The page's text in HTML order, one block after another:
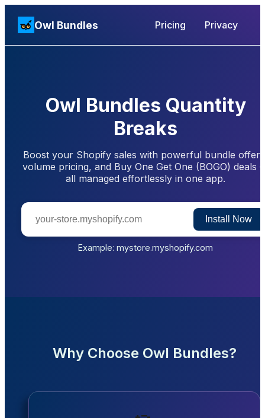
Owl Bundles Pricing Privacy
Owl Bundles Quantity
Breaks
Boost your Shopify sales with powerful bundle
volume pricing, and Buy One Get One (BOGO) deals
all managed effortlessly in one app.
Install Now
Example: mystore.myshopify.com
Why Choose Owl Bundles?